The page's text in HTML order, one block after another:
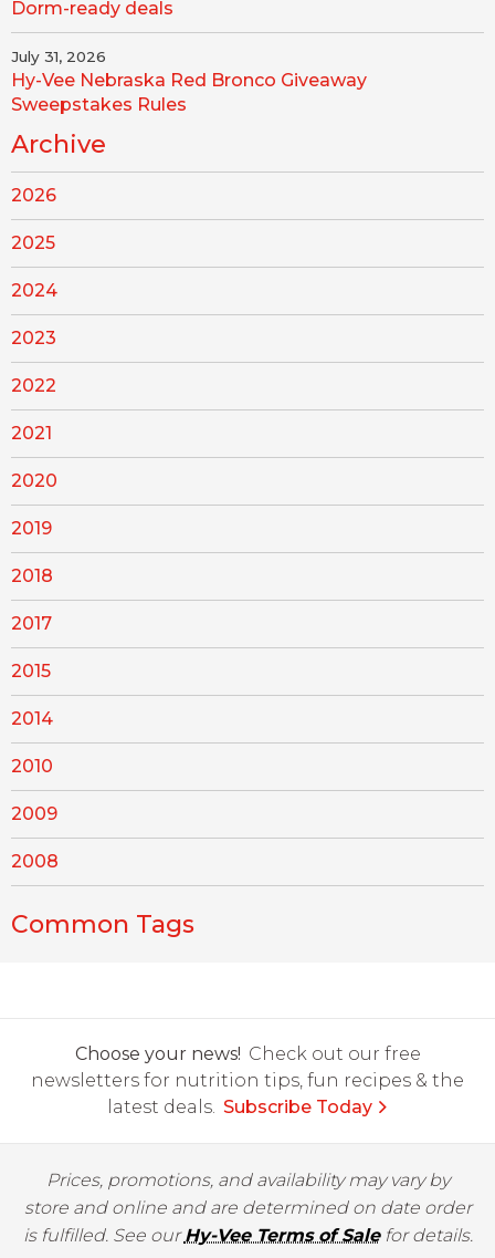
Dorm-ready deals
July 31, 2026
Hy-Vee Nebraska Red Bronco Giveaway
Sweepstakes Rules
Archive
2026
2025
2024
2023
2022
2021
2020
2019
2018
2017
2015
2014
2010
2009
2008
Common Tags
Choose your news! Check out our free
newsletters for nutrition tips, fun recipes & the
latest deals. Subscribe Today
Prices, promotions, and availability may vary by
store and online and are determined on date order
is fulfilled. See ourHy-Vee Terms of Salefor details.